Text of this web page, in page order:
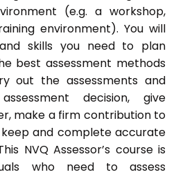
(e.g. a workshop,
environment). You will
skills you need to plan
best assessment methods
out the assessments and
decision, give
make a firm contribution to
and complete accurate
NVQ Assessor’s course is
who need to assess